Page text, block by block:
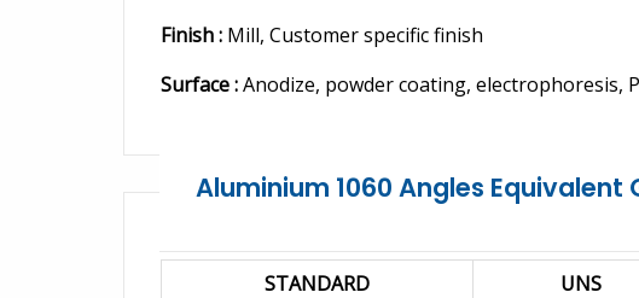
Finish : Mill, Customer specific finish
Surface :Anodize, powder coating, electrophoresis,
Aluminium 1060 Angles Equivalent
STANDARD UNS